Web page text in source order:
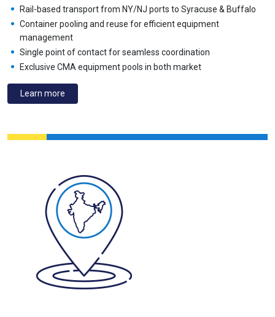
Rail-based transport from NY/NJ ports to Syracuse & Buffalo
Container pooling and reuse for efficient equipment
management
Single point of contact for seamless coordination
Exclusive CMA equipment pools in both market
Learn more